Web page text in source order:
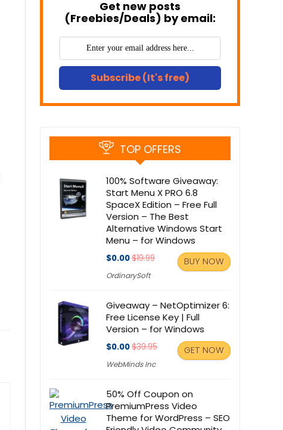
Get new posts
(Freebies/Deals) by email:
Subscribe (It's free)
TOP OFFERS
100% Software Giveaway:
Start Menu X PRO 6.8
SpaceX Edition – Free Full
Version – The Best
Alternative Windows Start
Menu – for Windows
$0.00$19.99
OrdinarySoft
BUY NOW
Giveaway – NetOptimizer 6:
Free License Key | Full
Version – for Windows
$0.00$39.95
WebMinds Inc
GET NOW
50% Off Coupon on
PremiumPress Video
Theme for WordPress – SEO